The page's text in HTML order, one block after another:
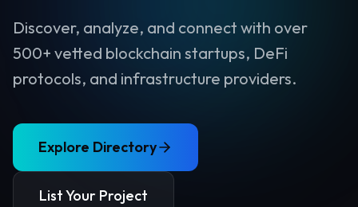
Discover, analyze, and connect with over
500+ vetted blockchain startups, DeFi
protocols, and infrastructure providers.
Explore Directory
List Your Project